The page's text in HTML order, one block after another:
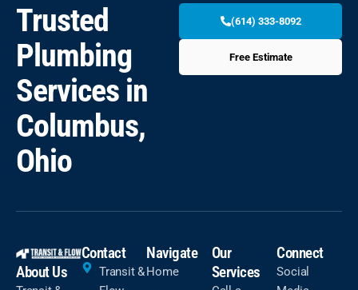
Trusted
Plumbing
Services in
Columbus,
Ohio
(614) 333-8092
Free Estimate
About Us
Contact
Transit &
Navigate
Home
Our
Services
Connect
Social